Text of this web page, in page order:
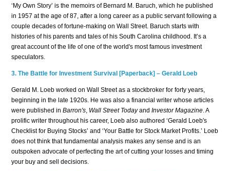
‘My Own Story’ is the memoirs of Bernard M. Baruch, which he published
in 1957 at the age of 87, after a long career as a public servant following a
couple decades of fortune-making on Wall Street. Baruch starts with
histories of his parents and tales of his South Carolina childhood. It’s a
great account of the life of one of the world's most famous investment
speculators.
3. The Battle for Investment Survival [Paperback] – Gerald Loeb
Gerald M. Loeb worked on Wall Street as a stockbroker for forty years,
beginning in the late 1920s. He was also a financial writer whose articles
were published inBarron′s, Wall Street TodayandInvestor Magazine. A
prolific writer throughout his career, Loeb also authored ‘Gerald Loeb′s
Checklist for Buying Stocks’ and ‘Your Battle for Stock Market Profits.’ Loeb
does not think that fundamental analysis makes any sense and is an
outspoken advocate of perfecting the art of cutting your losses and timing
your buy and sell decisions.